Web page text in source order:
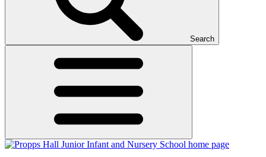
Search